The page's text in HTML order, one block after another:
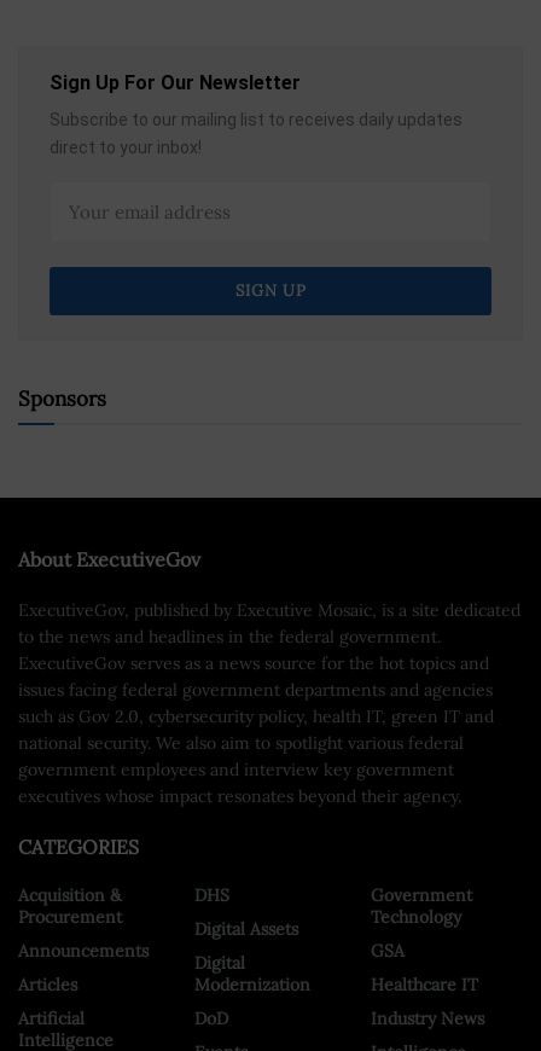
Sign Up For Our Newsletter
Subscribe to our mailing list to receives daily updates
direct to your inbox!
Sponsors
About ExecutiveGov
ExecutiveGov, published by Executive Mosaic, is a site dedicated
to the news and headlines in the federal government.
ExecutiveGov serves as a news source for the hot topics and
issues facing federal government departments and agencies
such as Gov 2.0, cybersecurity policy, health IT, green IT and
national security. We also aim to spotlight various federal
government employees and interview key government
executives whose impact resonates beyond their agency.
CATEGORIES
Acquisition &
Procurement
Announcements
Articles
Artificial
Intelligence
DHS
Digital Assets
Digital
Modernization
DoD
Government
Technology
GSA
Healthcare IT
Industry News